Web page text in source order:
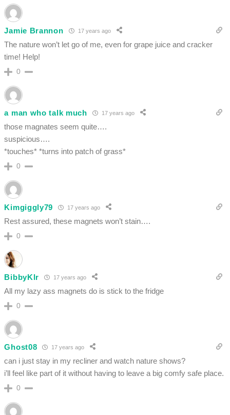
Jamie Brannon 17 years ago
The nature won’t let go of me, even for grape juice and cracker
time! Help!
0
a man who talk much 17 years ago
those magnates seem quite….
suspicious….
*touches* *turns into patch of grass*
0
Kimgiggly79 17 years ago
Rest assured, these magnets won’t stain….
0
BibbyKlr 17 years ago
All my lazy ass magnets do is stick to the fridge
0
Ghost08 17 years ago
can i just stay in my recliner and watch nature shows?
i’ll feel like part of it without having to leave a big comfy safe place.
0